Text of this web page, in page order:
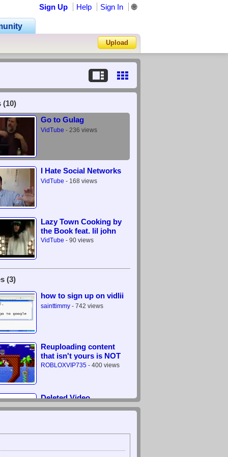
Sign Up Help Sign In
Forgot Password?
🌐
Upload
(10)
Go to Gulag
VidTube - 236 views
I Hate Social Networks
VidTube - 168 views
Lazy Town Cooking by
the Book feat. lil john
VidTube - 90 views
(3)
how to sign up on vidlii
sainttimmy - 742 views
Reuploading content
that isn't yours is NOT
legal
ROBLOXVIP735 - 400 views
Deleted Video
???- 0 views